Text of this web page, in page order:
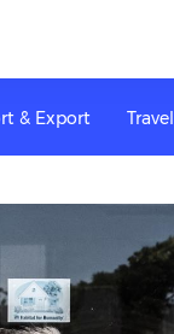
& Export Travel